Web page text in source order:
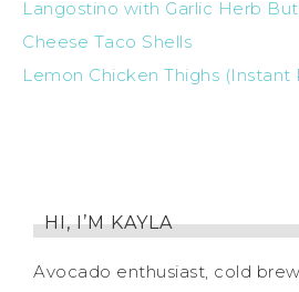
Langostino with Garlic Herb
Cheese Taco Shells
Lemon Chicken Thighs (Instant
HI, I’M KAYLA
Avocado enthusiast, cold